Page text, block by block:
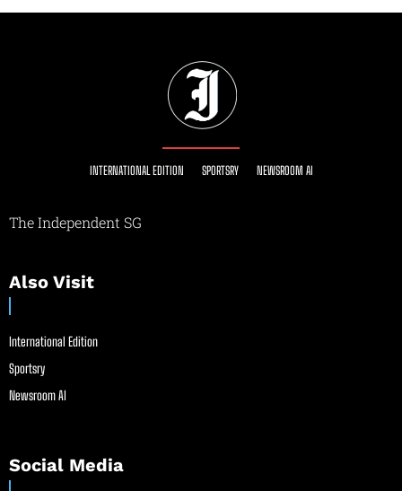
INTERNATIONAL EDITION SPORTSRY NEWSROOM AI
The Independent SG
Also Visit
International Edition
Sportsry
Newsroom AI
Social Media